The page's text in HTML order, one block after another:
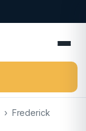
› Frederick